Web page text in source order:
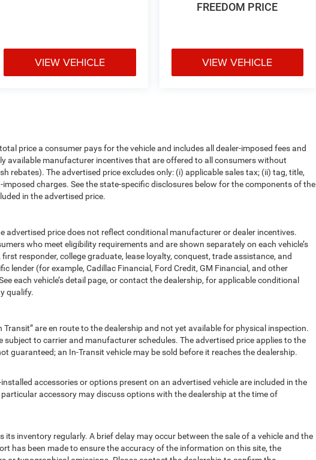
VIEW VEHICLE
FREEDOM PRICE
VIEW VEHICLE
price a consumer pays for the vehicle and includes all dealer-imposed fees and
available manufacturer incentives that are offered to all consumers without
rebates). The advertised price excludes only: (i) applicable sales tax; (ii) tag, title,
charges. See the state-specific disclosures below for the components of the
in the advertised price.
advertised price does not reflect conditional manufacturer or dealer incentives.
who meet eligibility requirements and are shown separately on each vehicle’s
responder, college graduate, lease loyalty, conquest, trade assistance, and
lender (for example, Cadillac Financial, Ford Credit, GM Financial, and other
each vehicle’s detail page, or contact the dealership, for applicable conditional
qualify.
Transit” are en route to the dealership and not yet available for physical inspection.
to carrier and manufacturer schedules. The advertised price applies to the
guaranteed; an In-Transit vehicle may be sold before it reaches the dealership.
installed accessories or options present on an advertised vehicle are included in the
accessory may discuss options with the dealership at the time of
its inventory regularly. A brief delay may occur between the sale of a vehicle and the
has been made to ensure the accuracy of the information on this site, the